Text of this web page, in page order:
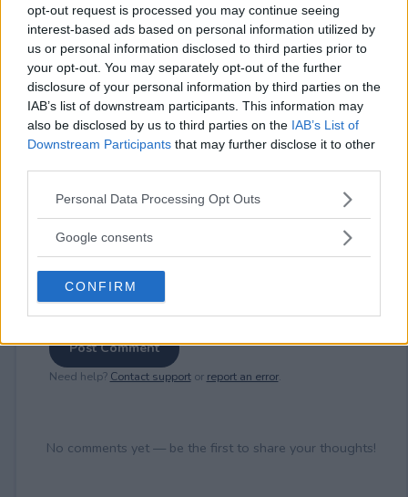
opt-out request is processed you may continue seeing
interest-based ads based on personal information utilized by
us or personal information disclosed to third parties prior to
your opt-out. You may separately opt-out of the further
disclosure of your personal information by third parties on the
IAB’s list of downstream participants. This information may
also be disclosed by us to third parties on the IAB’s List of
Downstream Participants that may further disclose it to other
Please note that this website/app uses one or more Google
not limited to your visit or usage behaviour. You may click to
use your data for below specified purposes in below Google
consent section.
Personal Data Processing Opt Outs
Google consents
CONFIRM
⚠ RESTRICTIONS
18+
Comments
Post Comment
Need help? Contact supportor report an error.
No comments yet — be the first to share your thoughts!